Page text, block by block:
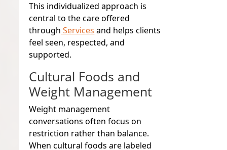
This individualized approach is
central to the care offered
through Services and helps clients
feel seen, respected, and
supported.
Cultural Foods and
Weight Management
Weight management
conversations often focus on
restriction rather than balance.
When cultural foods are labeled